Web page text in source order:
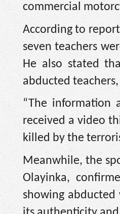
commercial
According to
seven teachers
He also stated
abducted
“The information
received a video
killed by the
Meanwhile, the
Olayinka,
showing